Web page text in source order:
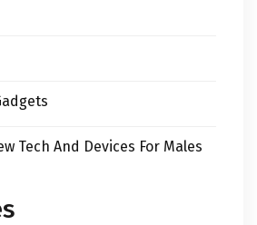
Tech And Devices For Males